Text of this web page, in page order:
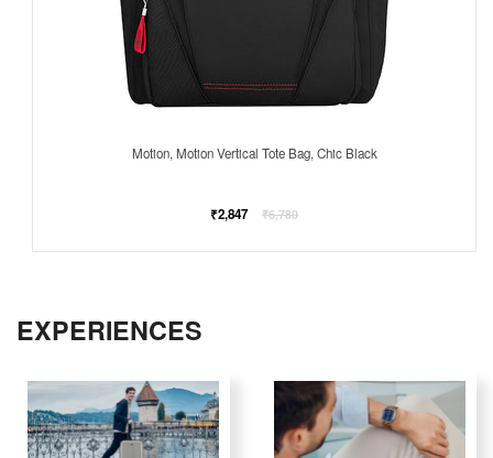
Motion, Motion Vertical Tote Bag, Chic Black
Regular
₹2,847 ₹6,780
EXPERIENCES